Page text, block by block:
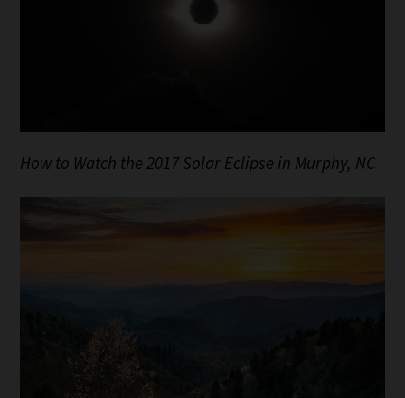
How to Watch the 2017 Solar Eclipse in Murphy, NC